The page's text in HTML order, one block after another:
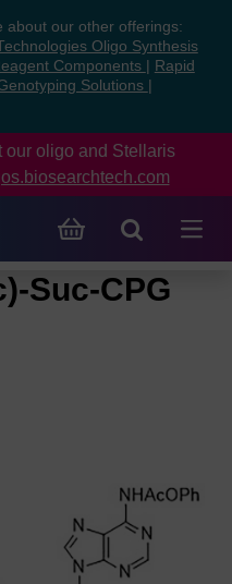
about our other offerings:
Oligo Synthesis
Components
Rapid
Solutions
our oligo and Stellaris
Suc-CPG